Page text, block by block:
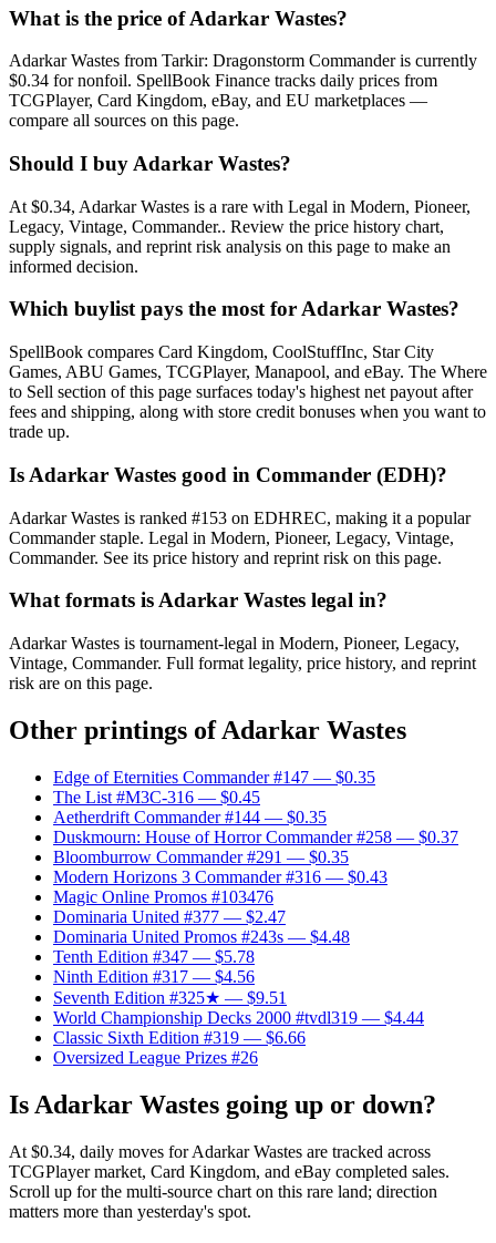
What is the price of Adarkar Wastes?
Adarkar Wastes from Tarkir: Dragonstorm Commander is currently
$0.34 for nonfoil. SpellBook Finance tracks daily prices from
TCGPlayer, Card Kingdom, eBay, and EU marketplaces —
compare all sources on this page.
Should I buy Adarkar Wastes?
At $0.34, Adarkar Wastes is a rare with Legal in Modern, Pioneer,
Legacy, Vintage, Commander.. Review the price history chart,
supply signals, and reprint risk analysis on this page to make an
informed decision.
Which buylist pays the most for Adarkar Wastes?
SpellBook compares Card Kingdom, CoolStuffInc, Star City
Games, ABU Games, TCGPlayer, Manapool, and eBay. The Where
to Sell section of this page surfaces today's highest net payout after
fees and shipping, along with store credit bonuses when you want to
trade up.
Is Adarkar Wastes good in Commander (EDH)?
Adarkar Wastes is ranked #153 on EDHREC, making it a popular
Commander staple. Legal in Modern, Pioneer, Legacy, Vintage,
Commander. See its price history and reprint risk on this page.
What formats is Adarkar Wastes legal in?
Adarkar Wastes is tournament-legal in Modern, Pioneer, Legacy,
Vintage, Commander. Full format legality, price history, and reprint
risk are on this page.
Other printings ofAdarkar Wastes
Edge of Eternities Commander #147 — $0.35
The List #M3C-316 — $0.45
Aetherdrift Commander #144 — $0.35
Duskmourn: House of Horror Commander #258 — $0.37
Bloomburrow Commander #291 — $0.35
Modern Horizons 3 Commander #316 — $0.43
Magic Online Promos #103476
Dominaria United #377 — $2.47
Dominaria United Promos #243s — $4.48
Tenth Edition #347 — $5.78
Ninth Edition #317 — $4.56
Seventh Edition #325★ — $9.51
World Championship Decks 2000 #tvdl319 — $4.44
Classic Sixth Edition #319 — $6.66
Oversized League Prizes #26
Is Adarkar Wastes going up or down?
At $0.34, daily moves for Adarkar Wastes are tracked across
TCGPlayer market, Card Kingdom, and eBay completed sales.
Scroll up for the multi-source chart on this rare land; direction
matters more than yesterday's spot.